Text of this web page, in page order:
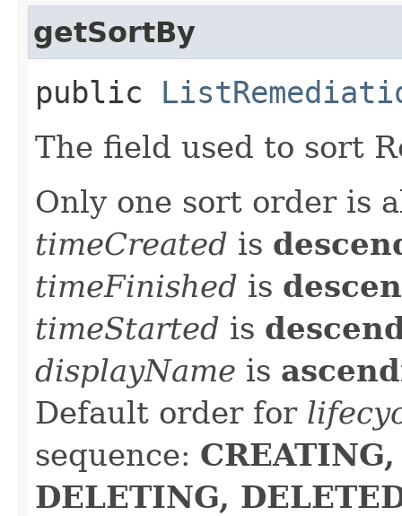
getSortBy
public
The field used to sort
Only one sort order is
timeCreated is
timeFinished is
timeStarted is
displayName is
Default order for
sequence:
DELETING,